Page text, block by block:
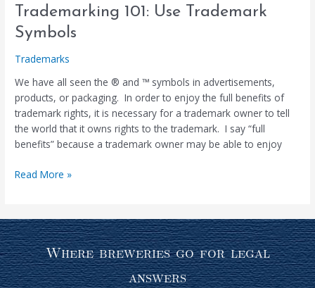
Trademarking 101: Use Trademark
Symbols
Trademarks
We have all seen the ® and ™ symbols in advertisements,
products, or packaging. In order to enjoy the full benefits of
trademark rights, it is necessary for a trademark owner to tell
the world that it owns rights to the trademark. I say “full
benefits” because a trademark owner may be able to enjoy
Trademarking
101:
Use
Trademark
Read More »
Where breweries go for legal
answers